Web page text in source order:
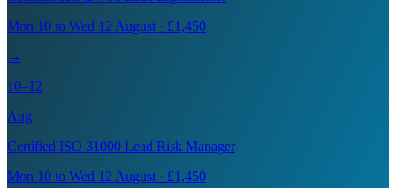
Mon 10 to Wed 12 August · £1,450
→
10–12
Aug
Certified ISO 31000 Lead Risk Manager
Mon 10 to Wed 12 August · £1,450